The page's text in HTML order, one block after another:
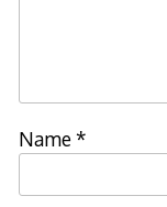
Name*